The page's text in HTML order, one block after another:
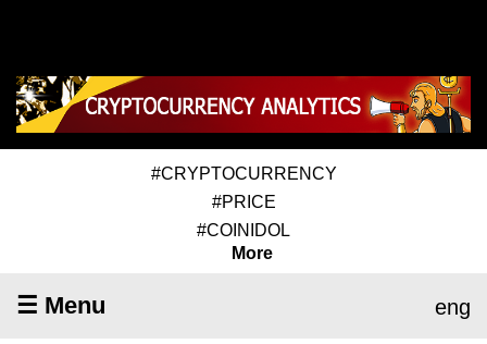
#CRYPTOCURRENCY
#PRICE
#COINIDOL
More
☰ Menu eng